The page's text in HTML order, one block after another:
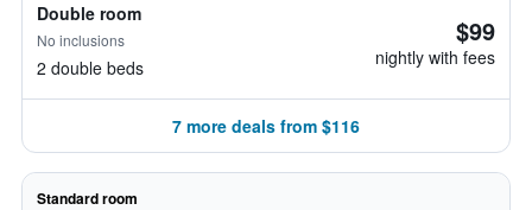
Double room
No inclusions
2 double beds
$99
nightly with fees
7 more deals from $116
Standard room